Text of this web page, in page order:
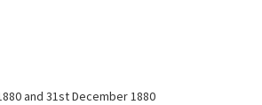
and 31st December 1880